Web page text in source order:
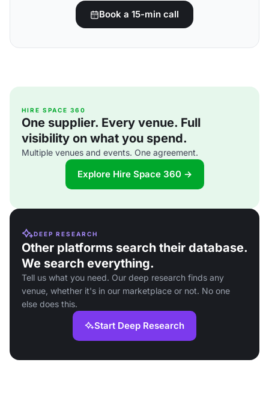
Book a 15-min call
HIRE SPACE 360
One supplier. Every venue. Full
visibility on what you spend.
Multiple venues and events. One agreement.
Explore Hire Space 360 →
DEEP RESEARCH
Other platforms search their database.
We search everything.
Tell us what you need. Our deep research finds any
venue, whether it's in our marketplace or not. No one
else does this.
Start Deep Research